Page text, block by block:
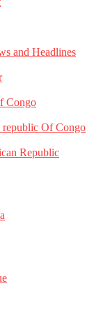
and Headlines
Congo
republic Of Congo
Republic